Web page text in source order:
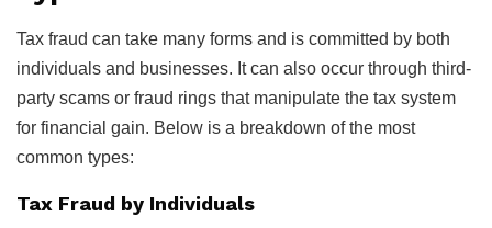
Tax fraud can take many forms and is committed by both
individuals and businesses. It can also occur through third-
party scams or fraud rings that manipulate the tax system
for financial gain. Below is a breakdown of the most
common types:
Tax Fraud by Individuals